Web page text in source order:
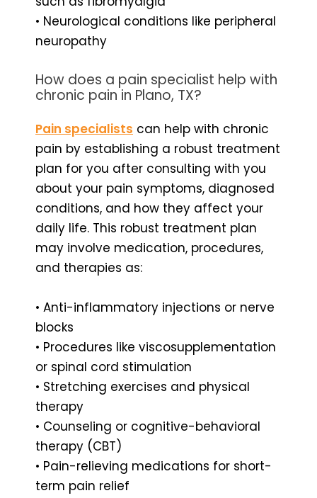
• Neurological conditions like peripheral
neuropathy
How does a pain specialist help with
chronic pain in Plano, TX?
Pain specialists can help with chronic
pain by establishing a robust treatment
plan for you after consulting with you
about your pain symptoms, diagnosed
conditions, and how they affect your
daily life. This robust treatment plan
may involve medication, procedures,
and therapies as:
• Anti-inflammatory injections or nerve
blocks
• Procedures like viscosupplementation
or spinal cord stimulation
• Stretching exercises and physical
therapy
• Counseling or cognitive-behavioral
therapy (CBT)
• Pain-relieving medications for short-
term pain relief